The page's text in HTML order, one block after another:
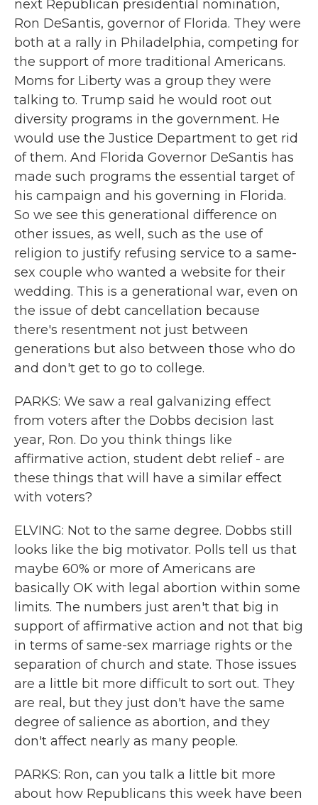
next Republican presidential nomination,
Ron DeSantis, governor of Florida. They were
both at a rally in Philadelphia, competing for
the support of more traditional Americans.
Moms for Liberty was a group they were
talking to. Trump said he would root out
diversity programs in the government. He
would use the Justice Department to get rid
of them. And Florida Governor DeSantis has
made such programs the essential target of
his campaign and his governing in Florida.
So we see this generational difference on
other issues, as well, such as the use of
religion to justify refusing service to a same-
sex couple who wanted a website for their
wedding. This is a generational war, even on
the issue of debt cancellation because
there's resentment not just between
generations but also between those who do
and don't get to go to college.
PARKS: We saw a real galvanizing effect
from voters after the Dobbs decision last
year, Ron. Do you think things like
affirmative action, student debt relief - are
these things that will have a similar effect
with voters?
ELVING: Not to the same degree. Dobbs still
looks like the big motivator. Polls tell us that
maybe 60% or more of Americans are
basically OK with legal abortion within some
limits. The numbers just aren't that big in
support of affirmative action and not that big
in terms of same-sex marriage rights or the
separation of church and state. Those issues
are a little bit more difficult to sort out. They
are real, but they just don't have the same
degree of salience as abortion, and they
don't affect nearly as many people.
PARKS: Ron, can you talk a little bit more
about how Republicans this week have been